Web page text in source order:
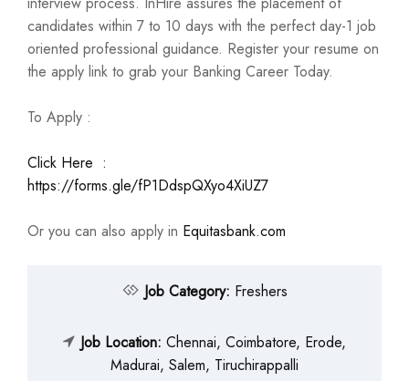
candidates within 7 to 10 days with the perfect day-1 job
oriented professional guidance. Register your resume on
the apply link to grab your Banking Career Today.
To Apply :
Click Here :
https://forms.gle/fP1DdspQXyo4XiUZ7
Or you can also apply in Equitasbank.com
Job Category: Freshers
Job Location: Chennai Coimbatore Erode
Madurai Salem Tiruchirappalli